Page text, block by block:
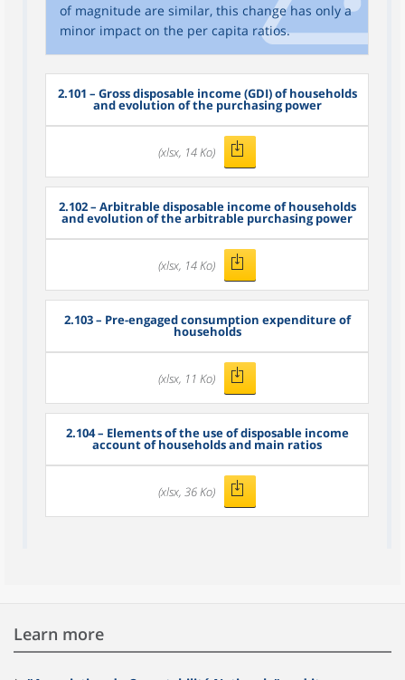
of magnitude are similar, this change has only a
minor impact on the per capita ratios.
2.101 – Gross disposable income (GDI) of households
and evolution of the purchasing power
(xlsx, 14 Ko)
2.102 – Arbitrable disposable income of households
and evolution of the arbitrable purchasing power
(xlsx, 14 Ko)
2.103 – Pre-engaged consumption expenditure of
households
(xlsx, 11 Ko)
2.104 – Elements of the use of disposable income
account of households and main ratios
(xlsx, 36 Ko)
Learn more